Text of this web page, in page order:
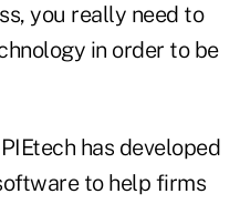
you really need to
in order to be
has developed
to help firms